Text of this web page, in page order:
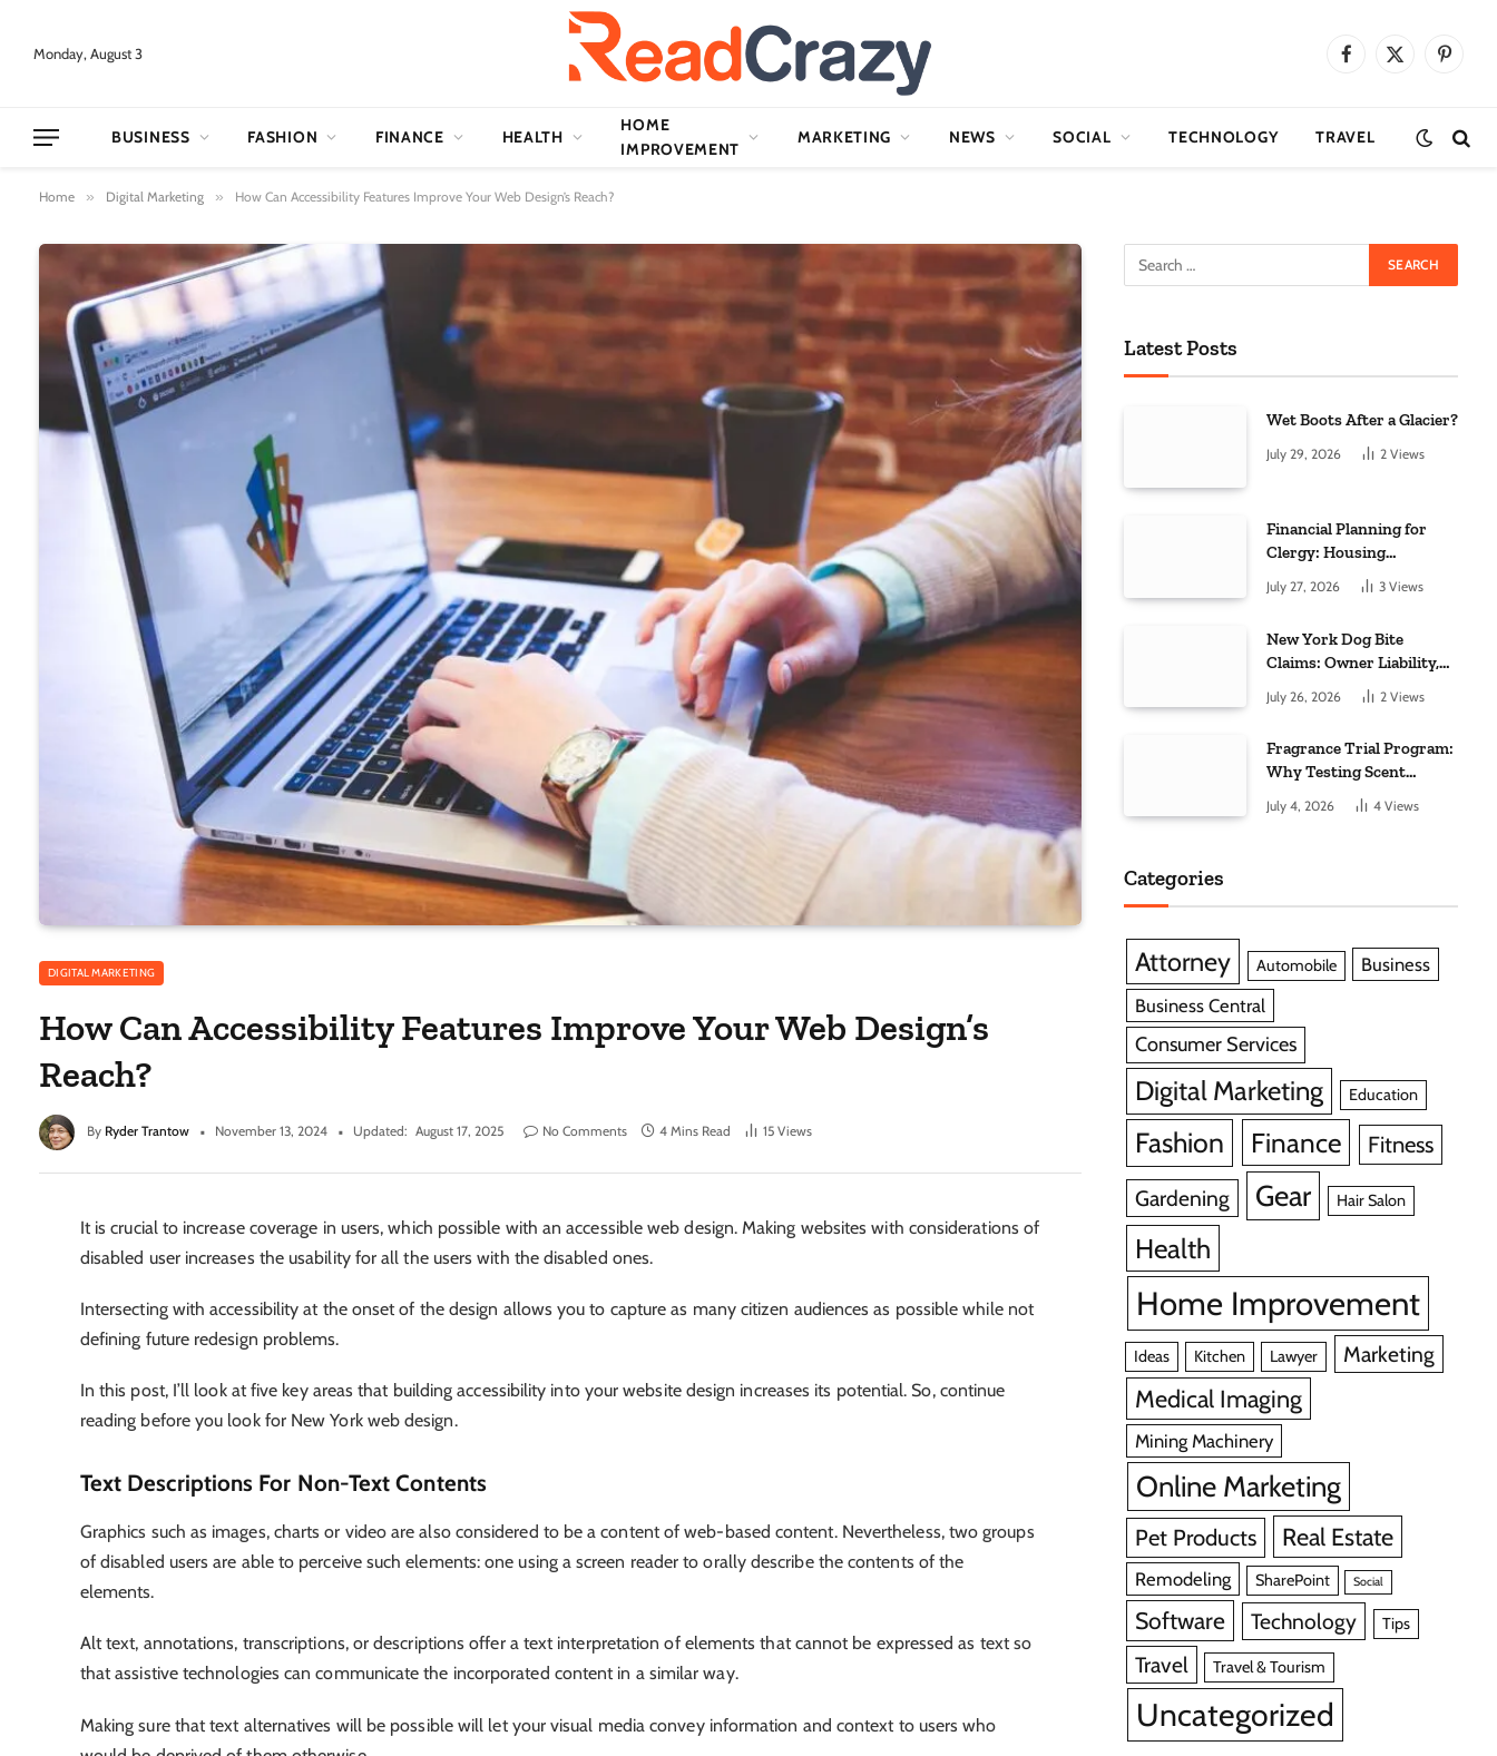
Monday, August 3 Facebook
X
BUSINESS FASHION FINANCE HEALTH
HOME
IMPROVEMENT
MARKETING NEWS SOCIAL TECHNOLOGY TRAVEL
Home » Digital Marketing » How Can Accessibility Features Improve Your Web Design’s Reach?
DIGITAL MARKETING
How Can Accessibility Features Improve Your Web Design’s
Reach?
By Ryder Trantow November 13, 2024 Updated: August 17, 2025 No Comments 4 Mins Read 15 Views
It is crucial to increase coverage in users, which possible with an accessible web design. Making websites with considerations of
disabled user increases the usability for all the users with the disabled ones.
Intersecting with accessibility at the onset of the design allows you to capture as many citizen audiences as possible while not
defining future redesign problems.
In this post, I’ll look at five key areas that building accessibility into your website design increases its potential. So, continue
reading before you look for New York web design.
Text Descriptions For Non-Text Contents
Graphics such as images, charts or video are also considered to be a content of web-based content. Nevertheless, two groups
of disabled users are able to perceive such elements: one using a screen reader to orally describe the contents of the
elements.
Alt text, annotations, transcriptions, or descriptions offer a text interpretation of elements that cannot be expressed as text so
that assistive technologies can communicate the incorporated content in a similar way.
Making sure that text alternatives will be possible will let your visual media convey information and context to users who
Latest Posts
Wet Boots After a Glacier?
July 29, 2026 2 Views
Financial Planning for
Clergy: Housing
Allowance, Taxes, and
Retirement
July 27, 2026 3 Views
New York Dog Bite
Claims: Owner Liability,
Medical Care, and
Scarring
July 26, 2026 2 Views
Fragrance Trial Program:
Why Testing Scent
Experiences Is Essential
for Modern Businesses
July 4, 2026 4 Views
Categories
Attorney Automobile
Business
Business Central
Consumer Services
Digital Marketing Education
Fashion Finance Fitness
Gardening Gear Hair Salon
Health
Home Improvement
Ideas Kitchen Lawyer Marketing
Medical Imaging
Mining Machinery
Online Marketing
Pet Products Real Estate
Remodeling SharePoint Social
Software Technology Tips
Travel Travel & Tourism
Uncategorized